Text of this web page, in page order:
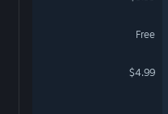
Free
$4.99